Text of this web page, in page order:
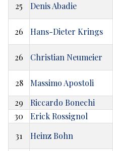
25 Denis Abadie
26 Hans-Dieter Krings
26 Christian Neumeier
28 Massimo Apostoli
29
Riccardo Bonechi
30
Erick Rossignol
31
Heinz Bohn